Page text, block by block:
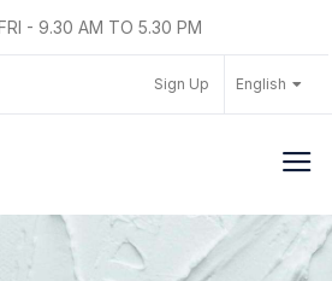
- 9.30 AM TO 5.30 PM
Sign Up English